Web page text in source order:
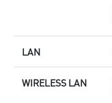
LAN
WIRELESS LAN